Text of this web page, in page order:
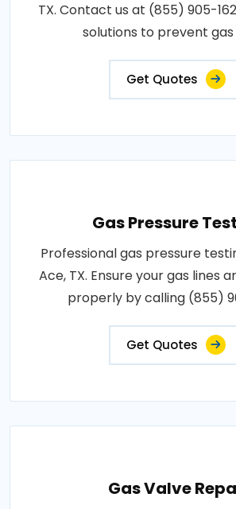
TX. Contact us at (855) 905-
solutions to prevent gas
Get Quotes
Gas Pressure
Professional gas pressure
Ace, TX. Ensure your gas lines
properly by calling (855)
Get Quotes
Gas Valve